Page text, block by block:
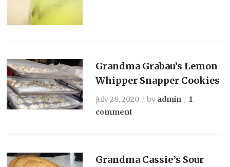
Grandma Grabau’s Lemon
Whipper Snapper Cookies
July 28, 2020 by admin
1
comment
Grandma Cassie’s Sour